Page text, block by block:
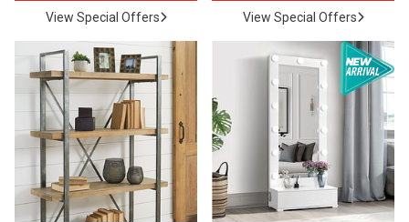
View Special Offers View Special Offers